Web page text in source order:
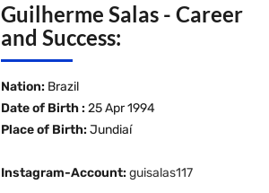
Guilherme Salas - Career
and Success:
Nation: Brazil
Date of Birth : 25 Apr 1994
Place of Birth: Jundiaí
Instagram-Account: guisalas117